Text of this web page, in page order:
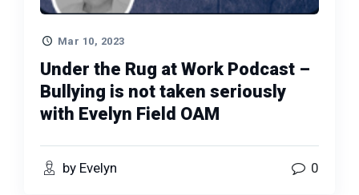
Mar 10, 2023
Under the Rug at Work Podcast –
Bullying is not taken seriously
with Evelyn Field OAM
by Evelyn 0